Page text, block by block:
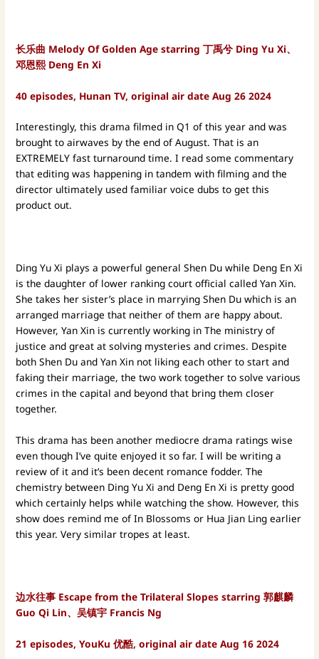
长乐曲 Melody Of Golden Age starring 丁禹兮 Ding Yu Xi、
邓恩熙 Deng En Xi
40 episodes, Hunan TV, original air date Aug 26 2024
Interestingly, this drama filmed in Q1 of this year and was
brought to airwaves by the end of August. That is an
EXTREMELY fast turnaround time. I read some commentary
that editing was happening in tandem with filming and the
director ultimately used familiar voice dubs to get this
product out.
Ding Yu Xi plays a powerful general Shen Du while Deng En Xi
is the daughter of lower ranking court official called Yan Xin.
She takes her sister’s place in marrying Shen Du which is an
arranged marriage that neither of them are happy about.
However, Yan Xin is currently working in The ministry of
justice and great at solving mysteries and crimes. Despite
both Shen Du and Yan Xin not liking each other to start and
faking their marriage, the two work together to solve various
crimes in the capital and beyond that bring them closer
together.
This drama has been another mediocre drama ratings wise
even though I’ve quite enjoyed it so far. I will be writing a
review of it and it’s been decent romance fodder. The
chemistry between Ding Yu Xi and Deng En Xi is pretty good
which certainly helps while watching the show. However, this
show does remind me of In Blossoms or Hua Jian Ling earlier
this year. Very similar tropes at least.
边水往事 Escape from the Trilateral Slopes starring 郭麒麟
Guo Qi Lin、吴镇宇 Francis Ng
21 episodes, YouKu 优酷, original air date Aug 16 2024